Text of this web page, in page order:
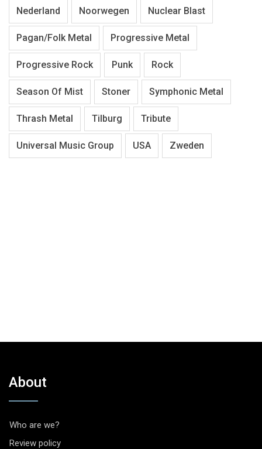
Nederland Noorwegen Nuclear Blast
Pagan/Folk Metal Progressive Metal
Progressive Rock Punk Rock
Season Of Mist Stoner Symphonic Metal
Thrash Metal Tilburg Tribute
Universal Music Group USA Zweden
About
Who are we?
Review policy